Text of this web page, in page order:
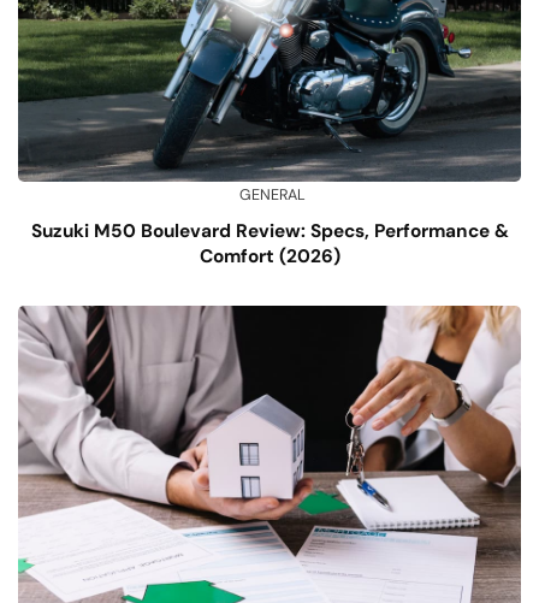
GENERAL
Suzuki M50 Boulevard Review: Specs, Performance &
Comfort (2026)